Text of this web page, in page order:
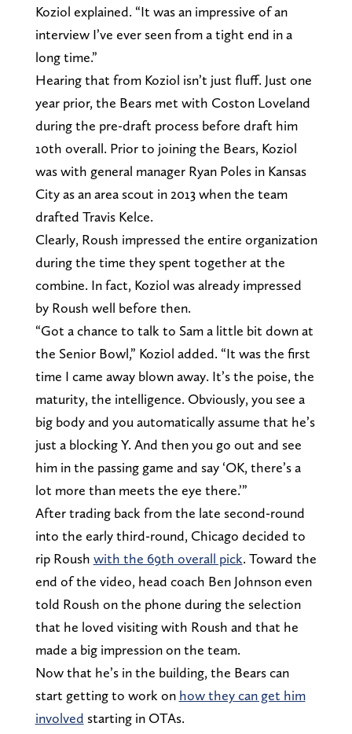
Koziol explained. “It was an impressive of an
interview I’ve ever seen from a tight end in a
long time.”
Hearing that from Koziol isn’t just fluff. Just one
year prior, the Bears met with Coston Loveland
during the pre-draft process before draft him
10th overall. Prior to joining the Bears, Koziol
was with general manager Ryan Poles in Kansas
City as an area scout in 2013 when the team
drafted Travis Kelce.
Clearly, Roush impressed the entire organization
during the time they spent together at the
combine. In fact, Koziol was already impressed
by Roush well before then.
“Got a chance to talk to Sam a little bit down at
the Senior Bowl,” Koziol added. “It was the first
time I came away blown away. It’s the poise, the
maturity, the intelligence. Obviously, you see a
big body and you automatically assume that he’s
just a blocking Y. And then you go out and see
him in the passing game and say ‘OK, there’s a
lot more than meets the eye there.’”
After trading back from the late second-round
into the early third-round, Chicago decided to
rip Roush with the 69th overall pick. Toward the
end of the video, head coach Ben Johnson even
told Roush on the phone during the selection
that he loved visiting with Roush and that he
made a big impression on the team.
Now that he’s in the building, the Bears can
start getting to work on how they can get him
involved starting in OTAs.